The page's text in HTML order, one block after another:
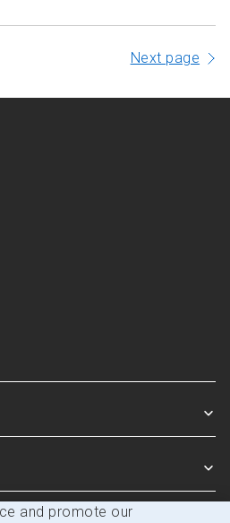
Next page
and promote our